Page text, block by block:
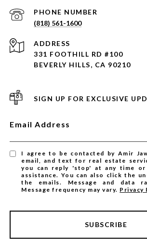
PHONE NUMBER
(818) 561-1600
ADDRESS
331 FOOTHILL RD #100
BEVERLY HILLS, CA 90210
SIGN UP FOR EXCLUSIVE
Email Address
I agree to be contacted by Amir
email, and text for real estate
you can reply 'stop' at any time
assistance. You can also click the
the emails. Message and data
Message frequency may vary. Privacy
SUBSCRIBE